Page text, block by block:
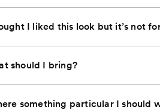
I liked this look but it’s not
should I bring?
something particular I should